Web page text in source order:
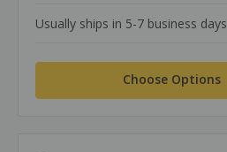
Usually ships in 5-7 business days
Choose Options